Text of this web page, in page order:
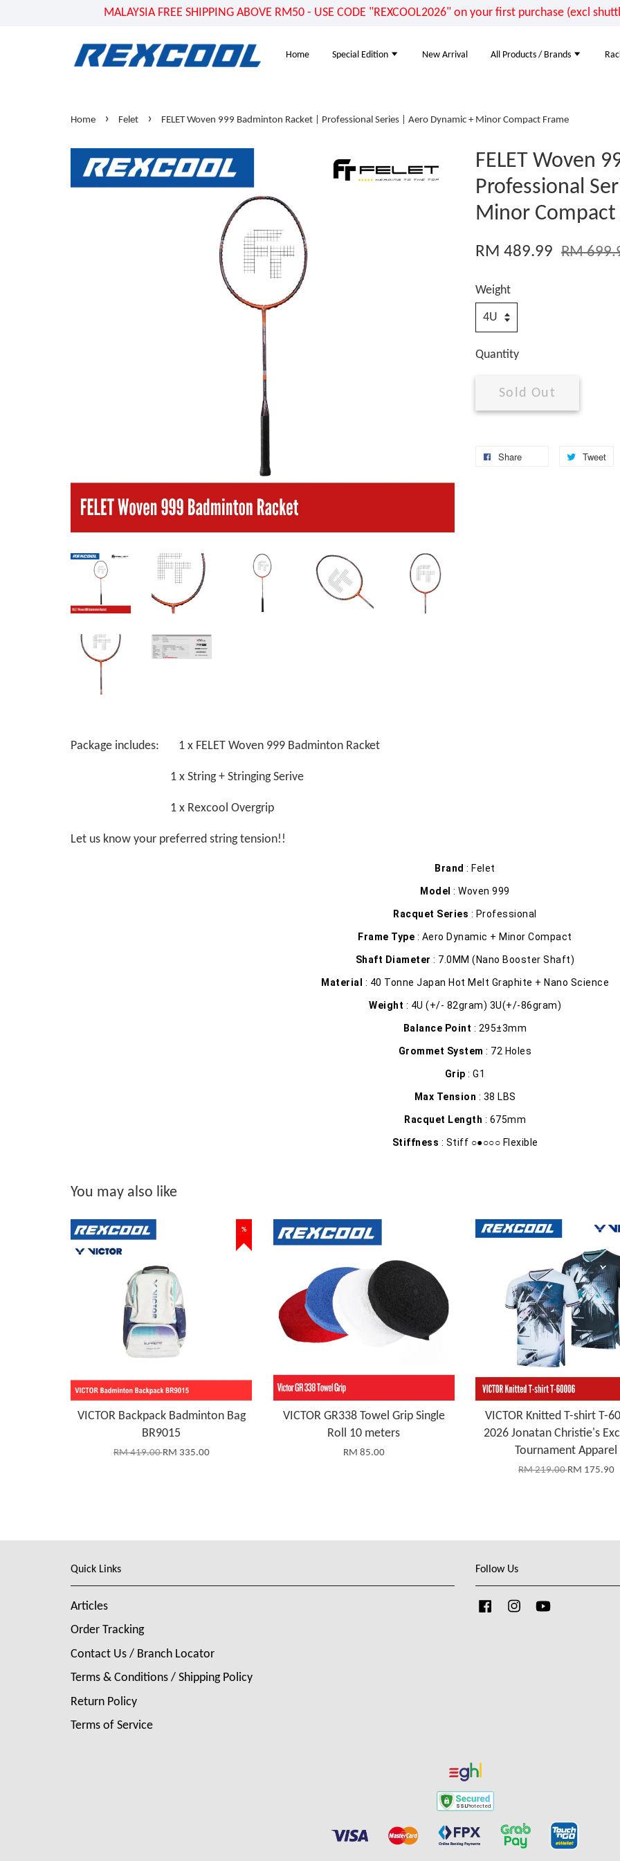
MALAYSIA FREE SHIPPING ABOVE RM50 - USE CODE "REXCOOL2026" on your first purchase (excl
Home Special Edition New Arrival All Products / Brands
Home › Felet › FELET Woven 999 Badminton Racket | Professional Series | Aero Dynamic + Minor Compact Frame
FELET Woven
Professional
Minor Compact
RM 489.99 RM
Weight
Quantity
Sold Out
Share Tweet
Package includes: 1 x FELET Woven 999 Badminton Racket
1 x String + Stringing Serive
1 x Rexcool Overgrip
Let us know your preferred string tension!!
Brand : Felet
Model : Woven 999
Racquet Series : Professional
Frame Type : Aero Dynamic + Minor Compact
Shaft Diameter : 7.0MM (Nano Booster Shaft)
Material : 40 Tonne Japan Hot Melt Graphite + Nano Science
Weight : 4U (+/- 82gram) 3U(+/-86gram)
Balance Point : 295±3mm
Grommet System : 72 Holes
Grip : G1
Max Tension : 38 LBS
Racquet Length : 675mm
Stiffness : Stiff ○●○○○ Flexible
You may also like
%
VICTOR Backpack Badminton Bag
BR9015
RM 419.00RM 335.00
VICTOR GR338 Towel Grip Single
Roll 10 meters
RM 85.00
VICTOR Knitted T-shirt T-
2026 Jonatan Christie's
Tournament Apparel
RM 219.00RM 175.90
Quick Links
Articles
Order Tracking
Contact Us / Branch Locator
Terms & Conditions / Shipping Policy
Return Policy
Terms of Service
Follow Us
FacebookInstagram